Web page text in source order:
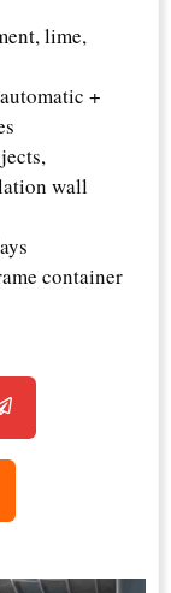
lime,
+
wall
container